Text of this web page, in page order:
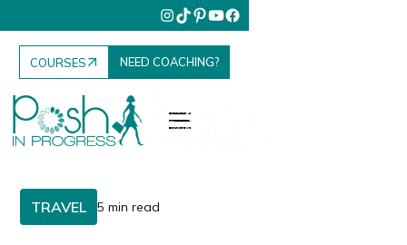
COURSES NEED COACHING?
TRAVEL 5 min read